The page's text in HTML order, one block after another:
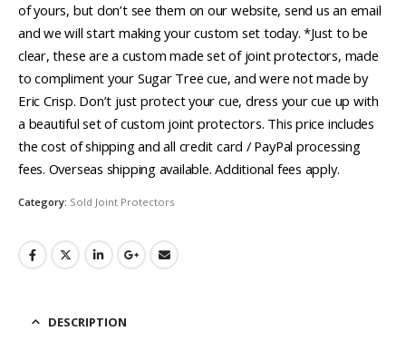
of yours, but don’t see them on our website, send us an email
and we will start making your custom set today. *Just to be
clear, these are a custom made set of joint protectors, made
to compliment your Sugar Tree cue, and were not made by
Eric Crisp. Don’t just protect your cue, dress your cue up with
a beautiful set of custom joint protectors. This price includes
the cost of shipping and all credit card / PayPal processing
fees. Overseas shipping available. Additional fees apply.
Category: Sold Joint Protectors
DESCRIPTION